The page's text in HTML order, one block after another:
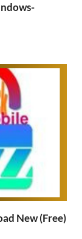
New (Free)